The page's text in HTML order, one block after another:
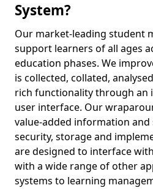
System?
Our market-leading student
support learners of all ages
education phases. We
is collected, collated,
rich functionality through an
user interface. Our
value-added information
security, storage and
are designed to interface
with a wide range of other
systems to learning